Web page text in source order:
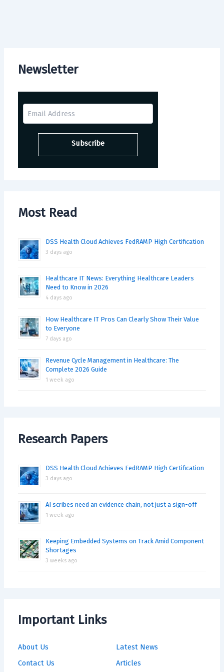
Newsletter
Most Read
DSS Health Cloud Achieves FedRAMP High Certification
3 days ago
Healthcare IT News: Everything Healthcare Leaders
Need to Know in 2026
4 days ago
How Healthcare IT Pros Can Clearly Show Their Value
to Everyone
7 days ago
Revenue Cycle Management in Healthcare: The
Complete 2026 Guide
1 week ago
Research Papers
DSS Health Cloud Achieves FedRAMP High Certification
3 days ago
AI scribes need an evidence chain, not just a sign-off
1 week ago
Keeping Embedded Systems on Track Amid Component
Shortages
3 weeks ago
Important Links
About Us
Contact Us
Latest News
Articles